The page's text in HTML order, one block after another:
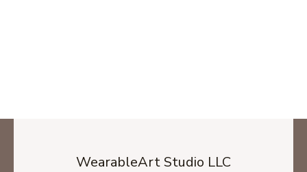
WearableArt Studio LLC